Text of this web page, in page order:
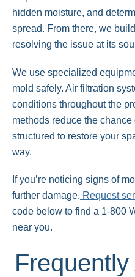
hidden moisture, and
spread. From there, we
resolving the issue at its
We use specialized
mold safely. Air filtration
conditions throughout the
methods reduce the
structured to restore your
way.
If you’re noticing signs of
further damage. Request
code below to find a 1-800
near you.